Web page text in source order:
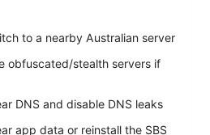
to a nearby Australian server
obfuscated/stealth servers if
DNS and disable DNS leaks
app data or reinstall the SBS